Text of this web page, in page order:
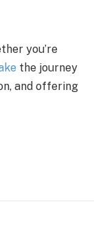
you’re
the journey
and offering